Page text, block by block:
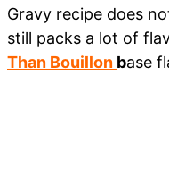
Gravy recipe does
still packs a lot of
Than Bouillon base